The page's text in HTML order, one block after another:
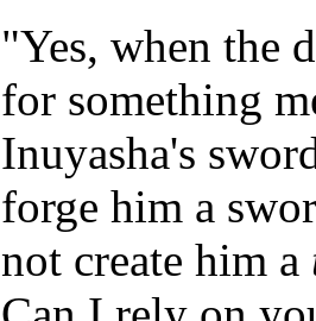
"Yes, when the
for something
Inuyasha's
forge him a
not create him a